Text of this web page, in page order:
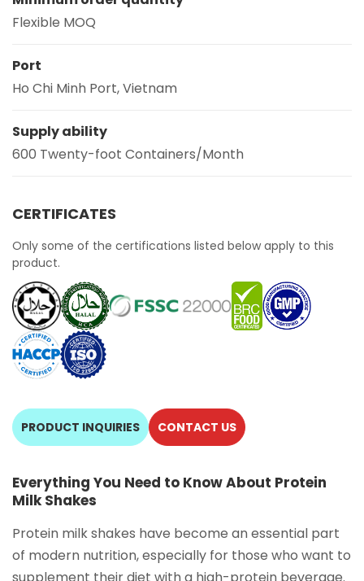
Flexible MOQ
Port
Ho Chi Minh Port, Vietnam
Supply ability
600 Twenty-foot Containers/Month
CERTIFICATES
Only some of the certifications listed below apply to this
product.
PRODUCT INQUIRIES CONTACT US
Everything You Need to Know About Protein
Milk Shakes
Protein milk shakes have become an essential part
of modern nutrition, especially for those who want to